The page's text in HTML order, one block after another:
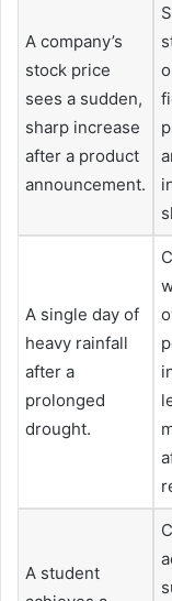
A company’s
stock price
sees a sudden,
sharp increase
after a product
announcement.
A single day of
heavy rainfall
after a
prolonged
drought.
A student